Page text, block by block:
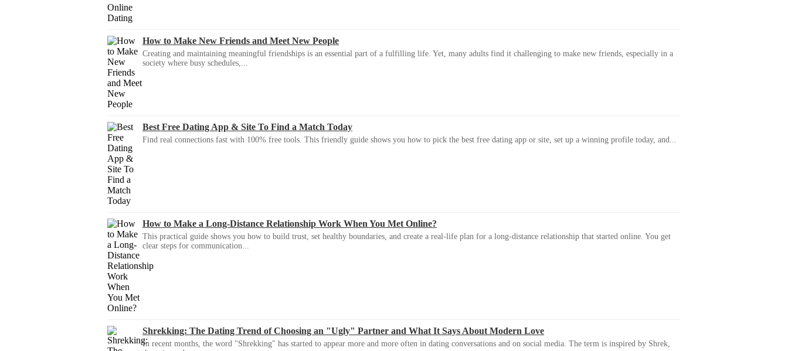
How to Make New Friends and Meet New People
Creating and maintaining meaningful friendships is an essential part of a fulfilling life. Yet, many adults find it challenging to make new friends, especially in a
society where busy schedules,...
Best Free Dating App & Site To Find a Match Today
Find real connections fast with 100% free tools. This friendly guide shows you how to pick the best free dating app or site, set up a winning profile today, and...
How to Make a Long-Distance Relationship Work When You Met Online?
This practical guide shows you how to build trust, set healthy boundaries, and create a real-life plan for a long-distance relationship that started online. You get
clear steps for communication...
Shrekking: The Dating Trend of Choosing an "Ugly" Partner and What It Says About Modern Love
In recent months, the word "Shrekking" has started to appear more and more often in dating conversations and on social media. The term is inspired by Shrek,